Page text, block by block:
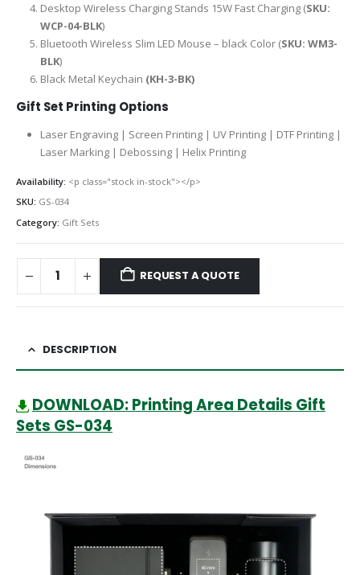
Desktop Wireless Charging Stands 15W Fast Charging (SKU:
WCP-04-BLK)
Bluetooth Wireless Slim LED Mouse – black Color (SKU: WM3-
BLK)
Black Metal Keychain (KH-3-BK)
Gift Set Printing Options
Laser Engraving | Screen Printing | UV Printing | DTF Printing |
Laser Marking | Debossing | Helix Printing
Availability: <p class="stock in-stock"></p>
SKU: GS-034
Category: Gift Sets
REQUEST A QUOTE
DESCRIPTION
DOWNLOAD: Printing Area Details Gift
Sets GS-034